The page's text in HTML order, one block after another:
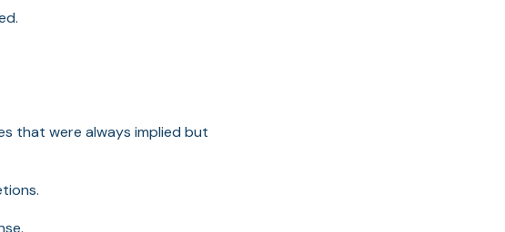
that were always implied but